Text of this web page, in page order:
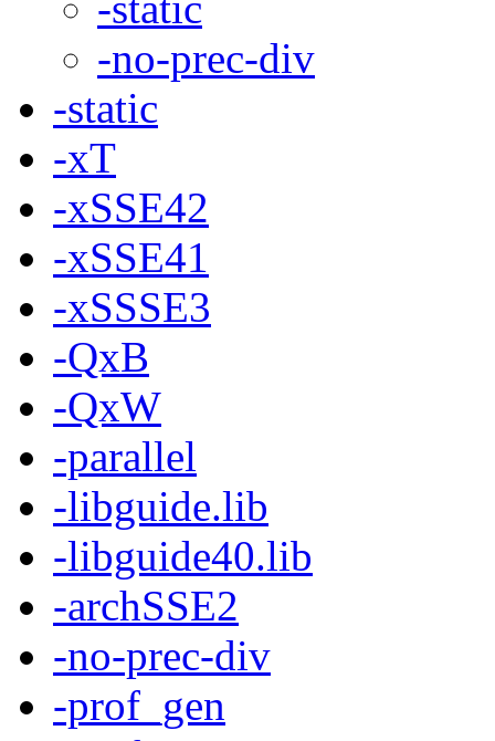
-no-prec-div
-static
-xT
-xSSE42
-xSSE41
-xSSSE3
-QxB
-QxW
-parallel
-libguide.lib
-libguide40.lib
-archSSE2
-no-prec-div
-prof_gen